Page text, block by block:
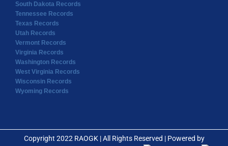
South Dakota Records
Tennessee Records
Texas Records
Utah Records
Vermont Records
Virginia Records
Washington Records
West Virginia Records
Wisconsin Records
Wyoming Records
Copyright 2022 RAOGK | All Rights Reserved | Powered by